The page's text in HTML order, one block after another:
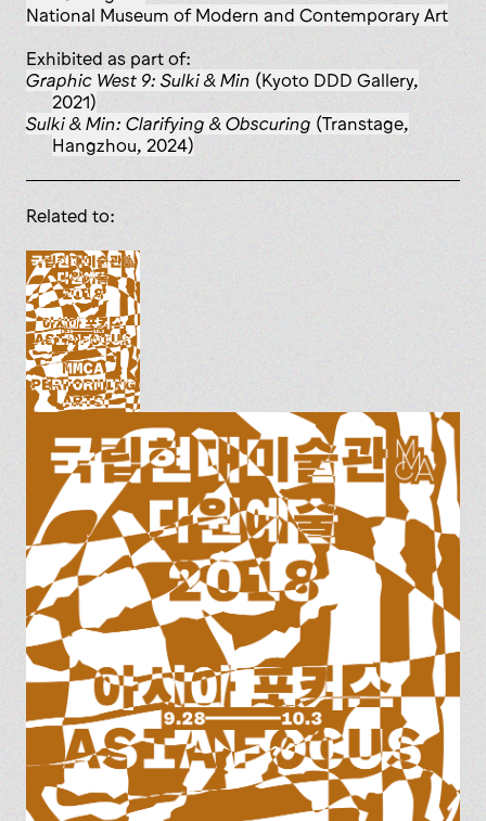
National Museum of Modern and Contemporary Art
Exhibited as part of:
Graphic West 9: Sulki & Min (Kyoto DDD Gallery,
2021)
Sulki & Min: Clarifying & Obscuring (Transtage,
Hangzhou, 2024)
Related to: